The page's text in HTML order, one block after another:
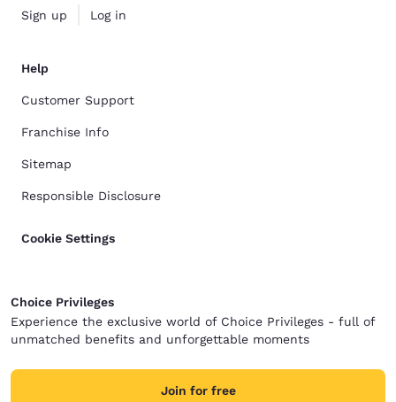
Sign up Log in
Help
Customer Support
Franchise Info
Sitemap
Responsible Disclosure
Cookie Settings
Choice Privileges
Experience the exclusive world of Choice Privileges - full of
unmatched benefits and unforgettable moments
Join for free